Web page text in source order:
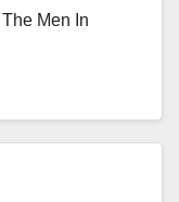
Men In